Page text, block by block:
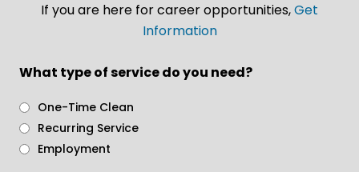
If you are here for career opportunities,Get
Information
What type of service do you need?
One-Time Clean
Recurring Service
Employment